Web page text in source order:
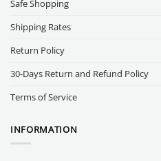
Safe Shopping
Shipping Rates
Return Policy
30-Days Return and Refund Policy
Terms of Service
INFORMATION